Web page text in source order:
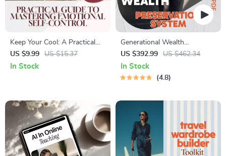
Keep Your Cool: A Practical
Guide to Mastering Emotional
Self-Control | Digital Guide on
US $9.99 US $15.37
In Stock
Generational Wealth
Preservation System: 4-in-1
Digital Bundle
US $392.99 US $462.34
In Stock
4.8